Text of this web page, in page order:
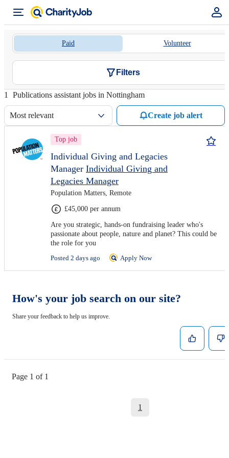
Paid Volunteer
Filters
1 Publications assistant jobs in Nottingham
Most relevant Create job alert
Top job
Individual Giving and Legacies
Manager Individual Giving and
Legacies Manager
Population Matters, Remote
£45,000 per annum
Are you strategic, hands-on fundraising leader who's
passionate about people, nature and planet? This could be
the role for you
Posted 2 days ago
Apply Now
How's your job search on our site?
Share your feedback to help us improve.
Page 1 of 1
1